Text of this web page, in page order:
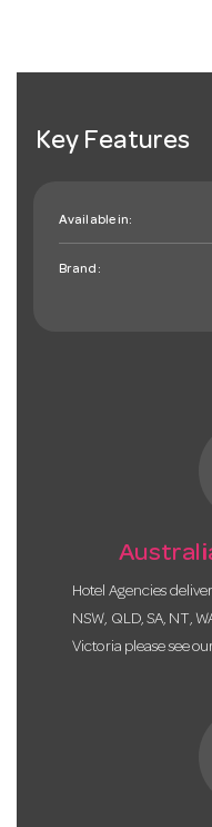
Key Features
Available in:
Brand:
Hotel Agencies
NSW, QLD, SA, NT,
Victoria please see